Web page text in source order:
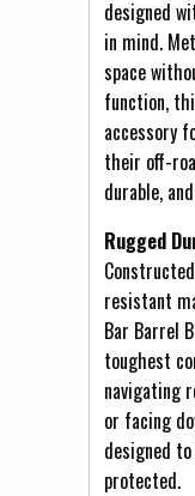
designed
in mind.
space
function,
accessory
their off-
durable,
Rugged
resistant
Bar Barrel
toughest
navigating
or facing
designed
protected.